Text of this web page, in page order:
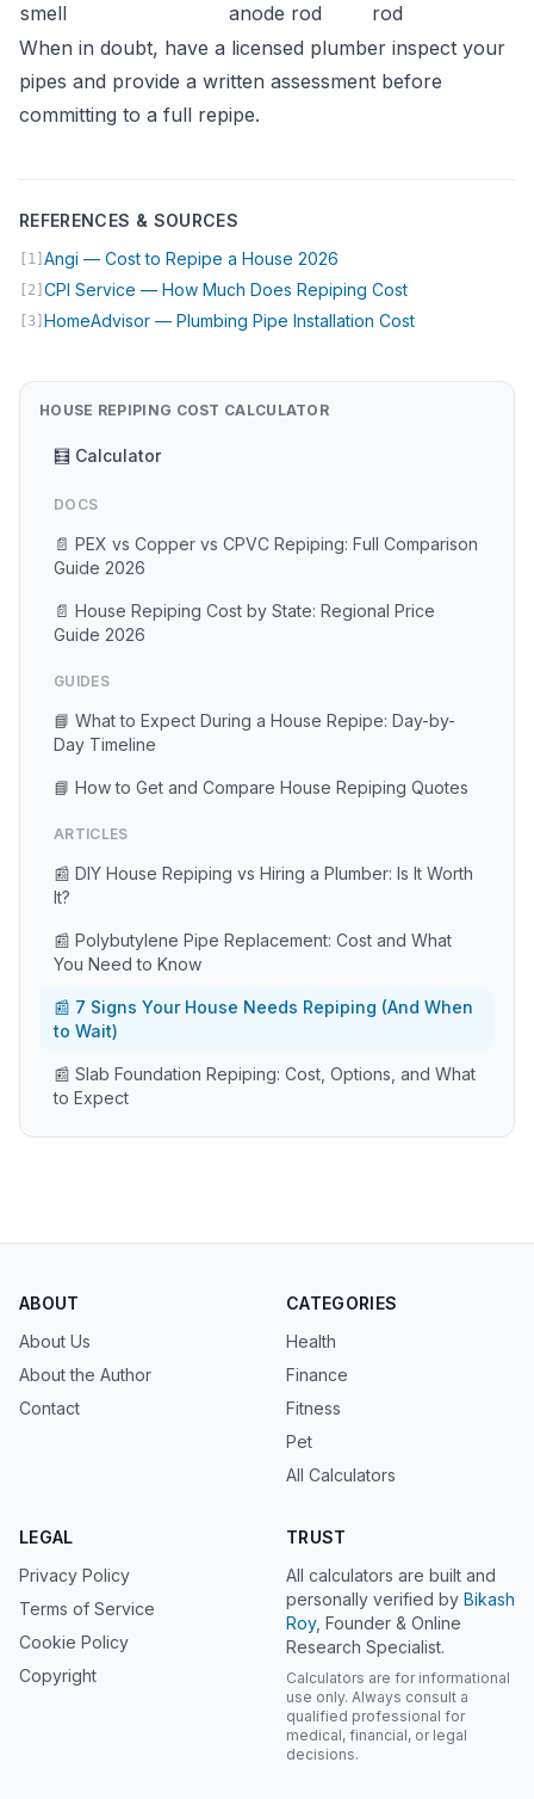
smell
anode rod
rod
When in doubt, have a licensed plumber inspect your
pipes and provide a written assessment before
committing to a full repipe.
REFERENCES & SOURCES
[1] Angi — Cost to Repipe a House 2026
[2] CPI Service — How Much Does Repiping Cost(opens in new
[3] HomeAdvisor — Plumbing Pipe Installation Cost(opens in new
HOUSE REPIPING COST CALCULATOR
🧮 Calculator
DOCS
📄 PEX vs Copper vs CPVC Repiping: Full Comparison
Guide 2026
📄 House Repiping Cost by State: Regional Price
Guide 2026
GUIDES
📘 What to Expect During a House Repipe: Day-by-
Day Timeline
📘 How to Get and Compare House Repiping Quotes
ARTICLES
📰 DIY House Repiping vs Hiring a Plumber: Is It Worth
It?
📰 Polybutylene Pipe Replacement: Cost and What
You Need to Know
📰 7 Signs Your House Needs Repiping (And When
to Wait)
📰 Slab Foundation Repiping: Cost, Options, and What
to Expect
ABOUT
About Us
About the Author
Contact
CATEGORIES
Health
Finance
Fitness
Pet
All Calculators
LEGAL
Privacy Policy
Terms of Service
Cookie Policy
Copyright
TRUST
All calculators are built and
personally verified by Bikash
Roy, Founder & Online
Research Specialist.
Calculators are for informational
use only. Always consult a
qualified professional for
medical, financial, or legal
decisions.